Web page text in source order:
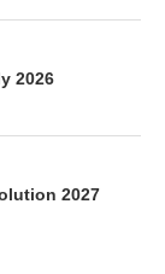
2026
2027